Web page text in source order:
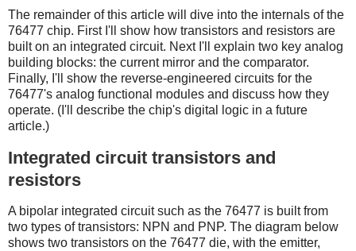
The remainder of this article will dive into the internals of the
76477 chip. First I'll show how transistors and resistors are
built on an integrated circuit. Next I'll explain two key analog
building blocks: the current mirror and the comparator.
Finally, I'll show the reverse-engineered circuits for the
76477's analog functional modules and discuss how they
operate. (I'll describe the chip's digital logic in a future
article.)
Integrated circuit transistors and
resistors
A bipolar integrated circuit such as the 76477 is built from
two types of transistors: NPN and PNP. The diagram below
shows two transistors on the 76477 die, with the emitter,